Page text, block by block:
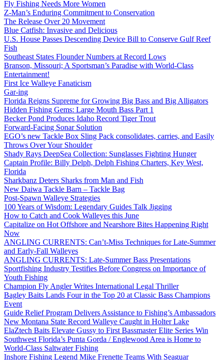
Fly Fishing Needs More Women
Z-Man’s Enduring Commitment to Conservation
The Release Over 20 Movement
Blue Catfish: Invasive and Delicious
U.S. House Passes Descending Device Bill to Conserve Gulf Reef
Fish
Southeast States Flounder Numbers at Record Lows
Branson, Missouri; A Sportsman’s Paradise with World-Class
Entertainment!
First Ice Walleye Fanaticism
Gar-ing
Florida Reigns Supreme for Growing Big Bass and Big Alligators
Hidden Fishing Gems: Large Mouth Bass Part 1
Becker Pond Produces Idaho Record Tiger Trout
Forward-Facing Sonar Solution
EGO’s new Tackle Box Sling Pack consolidates, carries, and Easily
Throws Over Your Shoulder
Shady Rays DeepSea Collection: Sunglasses Fighting Hunger
Captain Profile: Billy Delph, Delph Fishing Charters, Key West,
Florida
Sharkbanz Deters Sharks from Man and Fish
New Daiwa Tackle Barn – Tackle Bag
Post-Spawn Walleye Strategies
100 Years of Wisdom: Legendary Guides Talk Jigging
How to Catch and Cook Walleyes this June
Capitalize on Hot Offshore and Nearshore Bites Happening Right
Now
ANGLING CURRENTS: Can’t-Miss Techniques for Late-Summer
and Early-Fall Walleyes
ANGLING CURRENTS: Late-Summer Bass Presentations
Sportfishing Industry Testifies Before Congress on Importance of
Youth Fishing
Champion Fly Angler Writes International Legal Thriller
Bagley Baits Lands Four in the Top 20 at Classic Bass Champions
Event
Guide Relief Program Delivers Assistance to Fishing’s Ambassadors
New Montana State Record Walleye Caught in Holter Lake
ElaZtech Baits Elevate Gussy to First Bassmaster Elite Series Win
Southwest Florida’s Punta Gorda / Englewood Area is Home to
World-Class Saltwater Fishing
Inshore Fishing Legend Mike Frenette Teams With Seaguar